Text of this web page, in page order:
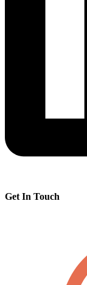
Get In Touch